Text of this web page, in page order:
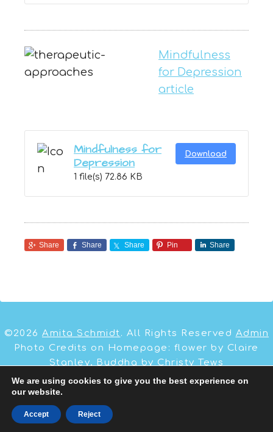
Mindfulness
for Depression
article
Mindfulness for
Depression
1 file(s) 72.86 KB
Download
Share Share Share Pin Share
©2026 Amita Schmidt. All Rights Reserved Admin
Photo Credits on Homepage: flower by Claire
Stanley, Buddha by Christy Tews
We are using cookies to give you the best experience on
our website.
Accept Reject